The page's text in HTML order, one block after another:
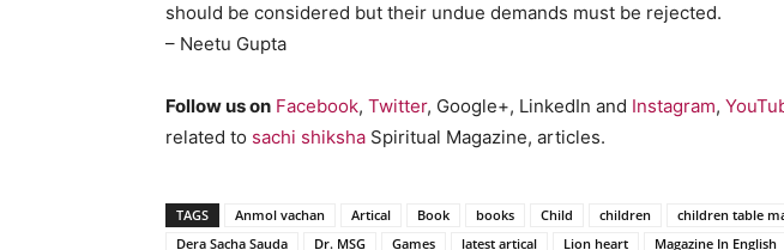
should be considered but their undue demands must be rejected.
– Neetu Gupta
Follow us on Facebook, Twitter, Google+, LinkedIn and Instagram,
related to sachi shiksha Spiritual Magazine, articles.
TAGS Anmol vachan Artical Book books Child children children table
Dera Sacha Sauda
Dr. MSG Games latest artical Lion heart Magazine In English